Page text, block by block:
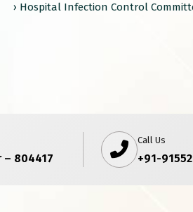
› Hospital Infection Control
– 804417
Call Us
+91-